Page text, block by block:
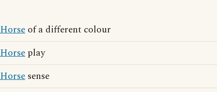
Horse of a different colour
Horse play
Horse sense